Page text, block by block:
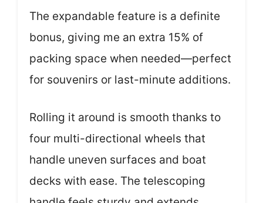
The expandable feature is a definite
bonus, giving me an extra 15% of
packing space when needed—perfect
for souvenirs or last-minute additions.
Rolling it around is smooth thanks to
four multi-directional wheels that
handle uneven surfaces and boat
decks with ease. The telescoping